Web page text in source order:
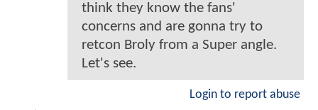
think they know the fans'
concerns and are gonna try to
retcon Broly from a Super angle.
Let's see.
Login to report abuse